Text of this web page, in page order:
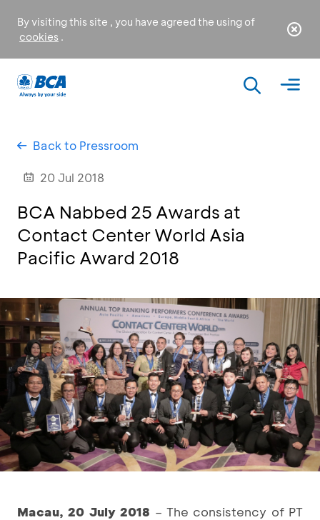
By visiting this site , you have agreed the using of
cookies .
Back to Pressroom
20 Jul 2018
BCA Nabbed 25 Awards at
Contact Center World Asia
Pacific Award 2018
Macau, 20 July 2018 – The consistency of PT